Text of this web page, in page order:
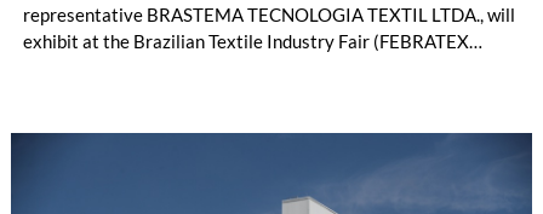
representative BRASTEMA TECNOLOGIA TEXTIL LTDA., will
exhibit at the Brazilian Textile Industry Fair (FEBRATEX
productivity and excellent cost performance, a glove knitting
machine and the latest digital solutions.